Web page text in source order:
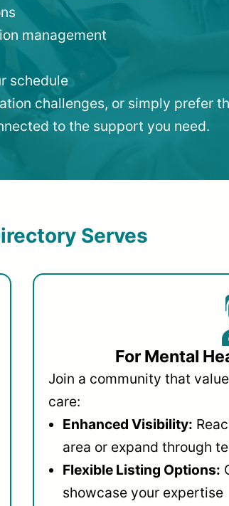
management
schedule
challenges, or simply prefer
to the support you need.
Serves
For Mental
Join a community that
care:
Enhanced Visibility:
area or expand through
Flexible Listing Options:
showcase your expertise